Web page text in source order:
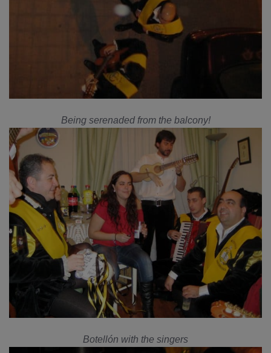
Being serenaded from the balcony!
Botellón with the singers